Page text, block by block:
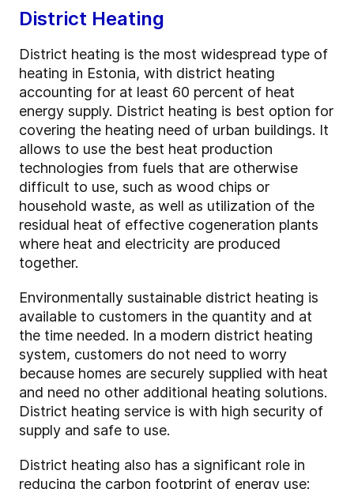
District Heating
District heating is the most widespread type of
heating in Estonia, with district heating
accounting for at least 60 percent of heat
energy supply. District heating is best option for
covering the heating need of urban buildings. It
allows to use the best heat production
technologies from fuels that are otherwise
difficult to use, such as wood chips or
household waste, as well as utilization of the
residual heat of effective cogeneration plants
where heat and electricity are produced
together.
Environmentally sustainable district heating is
available to customers in the quantity and at
the time needed. In a modern district heating
system, customers do not need to worry
because homes are securely supplied with heat
and need no other additional heating solutions.
District heating service is with high security of
supply and safe to use.
District heating also has a significant role in
reducing the carbon footprint of energy use: